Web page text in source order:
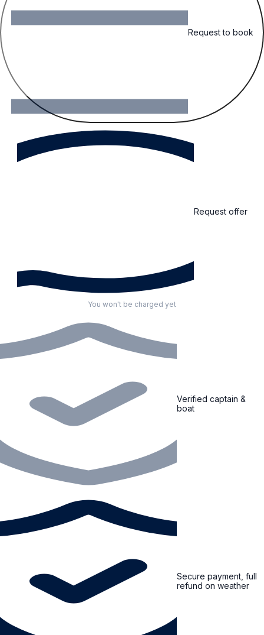
Request to book
Request offer
You won't be charged yet
Verified captain &
boat
Secure payment, full
refund on weather